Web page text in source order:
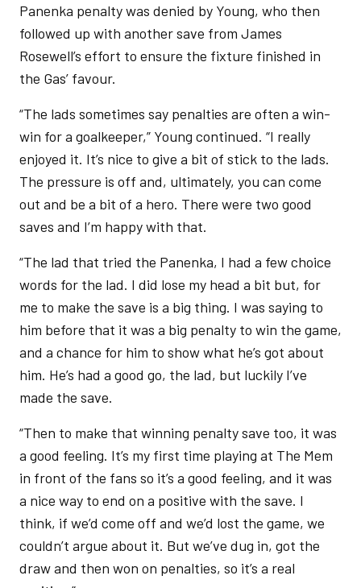
Panenka penalty was denied by Young, who then
followed up with another save from James
Rosewell’s effort to ensure the fixture finished in
the Gas’ favour.
“The lads sometimes say penalties are often a win-
win for a goalkeeper,” Young continued. “I really
enjoyed it. It’s nice to give a bit of stick to the lads.
The pressure is off and, ultimately, you can come
out and be a bit of a hero. There were two good
saves and I’m happy with that.
“The lad that tried the Panenka, I had a few choice
words for the lad. I did lose my head a bit but, for
me to make the save is a big thing. I was saying to
him before that it was a big penalty to win the game,
and a chance for him to show what he’s got about
him. He’s had a good go, the lad, but luckily I’ve
made the save.
“Then to make that winning penalty save too, it was
a good feeling. It’s my first time playing at The Mem
in front of the fans so it’s a good feeling, and it was
a nice way to end on a positive with the save. I
think, if we’d come off and we’d lost the game, we
couldn’t argue about it. But we’ve dug in, got the
draw and then won on penalties, so it’s a real